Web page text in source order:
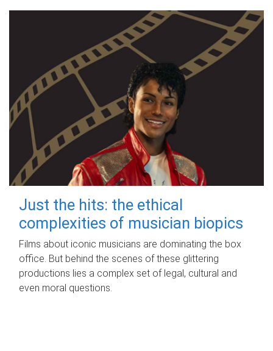
Just the hits: the ethical
complexities of musician biopics
Films about iconic musicians are dominating the box
office. But behind the scenes of these glittering
productions lies a complex set of legal, cultural and
even moral questions.